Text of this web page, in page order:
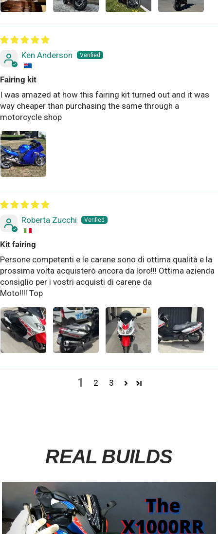
Ken Anderson
Fairing kit
I was amazed at how this fairing kit turned out and it was
way cheaper than purchasing the same through a
motorcycle shop
Roberta Zucchi
Kit fairing
Persone competenti e le carene sono di ottima qualità e la
prossima volta acquisterò ancora da loro!!! Ottima azienda
consiglio per i vostri acquisti di carene da
Moto!!!! Top
1 2 3
REAL BUILDS